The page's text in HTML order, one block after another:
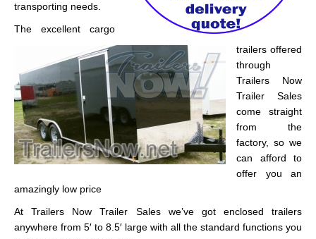
transporting needs.
The excellent cargo
trailers offered
through
Trailers Now
Trailer Sales
come straight
from the
factory, so we
can afford to
offer you an
amazingly low price
At Trailers Now Trailer Sales we’ve got enclosed trailers
anywhere from 5′ to 8.5′ large with all the standard functions you